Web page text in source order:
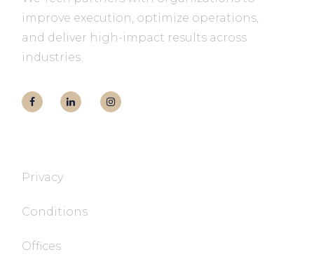
improve execution, optimize operations,
and deliver high-impact results across
industries.
Privacy
Conditions
Offices